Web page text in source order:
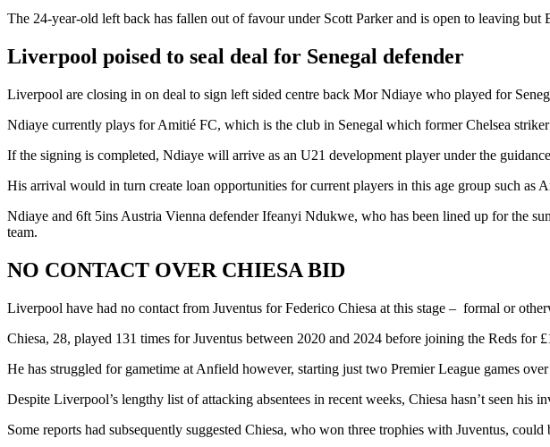
The 24-year-old left back has fallen out of favour under Scott Parker and is open to leaving but
Liverpool poised to seal deal for Senegal defender
Liverpool are closing in on deal to sign left sided centre back Mor Ndiaye who played for
Ndiaye currently plays for Amitié FC, which is the club in Senegal which former Chelsea
If the signing is completed, Ndiaye will arrive as an U21 development player under the
His arrival would in turn create loan opportunities for current players in this age group such
Ndiaye and 6ft 5ins Austria Vienna defender Ifeanyi Ndukwe, who has been lined up for the
team.
NO CONTACT OVER CHIESA BID
Liverpool have had no contact from Juventus for Federico Chiesa at this stage – formal or
Chiesa, 28, played 131 times for Juventus between 2020 and 2024 before joining the Reds for
He has struggled for gametime at Anfield however, starting just two Premier League games
Despite Liverpool’s lengthy list of attacking absentees in recent weeks, Chiesa hasn’t seen
Some reports had subsequently suggested Chiesa, who won three trophies with Juventus,